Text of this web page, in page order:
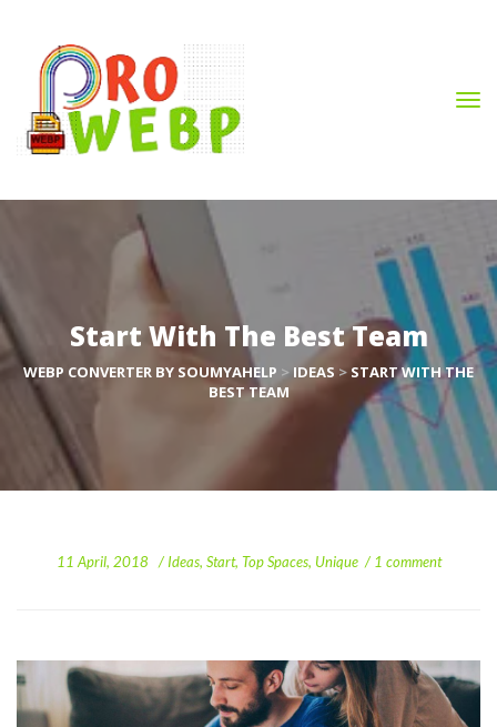
Start With The Best Team
WEBP CONVERTER BY SOUMYAHELP > IDEAS > START WITH THE
BEST TEAM
11 April, 2018 Idea, Start, Top Space, Unique 1 comment